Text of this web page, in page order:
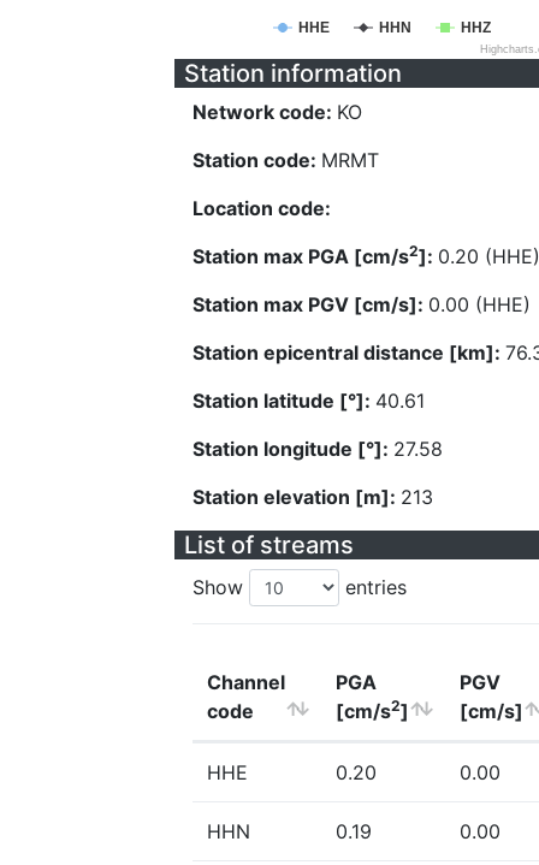
HHE HHN HHZ
Station information
Network code: KO
Station code: MRMT
Location code:
Station max PGA [cm/s2]: 0.20 (HHE)
Station max PGV [cm/s]: 0.00 (HHE)
Station epicentral distance [km]:
Station latitude [°]: 40.61
Station longitude [°]: 27.58
Station elevation [m]: 213
List of streams
Show entries
Channel
code
PGA
[cm/s2]
PGV
[cm/s]
HHE 0.20 0.00
HHN 0.19 0.00